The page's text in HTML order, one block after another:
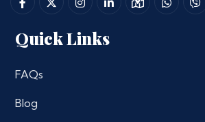
Quick Links
FAQs
Blog